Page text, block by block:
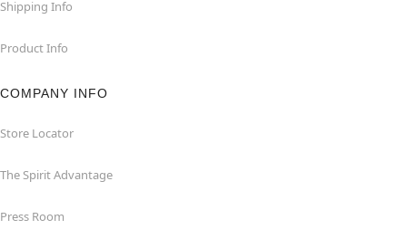
Shipping Info
Product Info
COMPANY INFO
Store Locator
The Spirit Advantage
Press Room